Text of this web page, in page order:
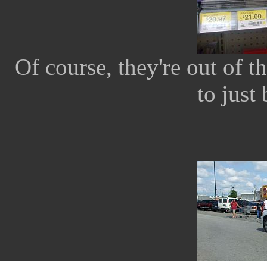
Of course, they're out of
to just